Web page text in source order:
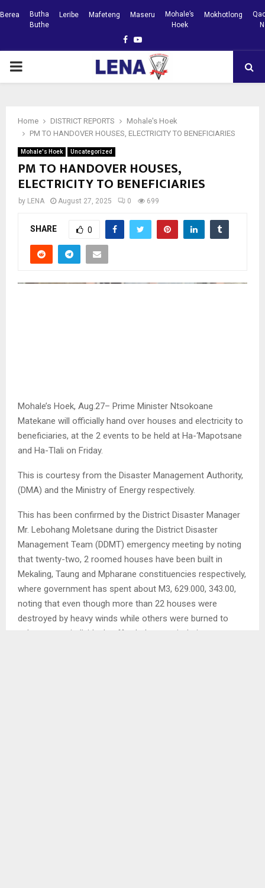
Berea
Butha
Buthe
Leribe Mafeteng Maseru
Mohale’s
Hoek
Mokhotlong
Facebook
Youtube
PRIMARY
Home DISTRICT REPORTS
Mohale's Hoek
PM TO HANDOVER HOUSES, ELECTRICITY TO BENEFICIARIES
Mohale's Hoek Uncategorized
PM TO HANDOVER HOUSES,
ELECTRICITY TO BENEFICIARIES
by LENA August 27, 2025 0 699
SHARE 0
Mohale’s Hoek, Aug.27– Prime Minister Ntsokoane
Matekane will officially hand over houses and electricity to
beneficiaries, at the 2 events to be held at Ha-‘Mapotsane
and Ha-Tlali on Friday.
This is courtesy from the Disaster Management Authority,
(DMA) and the Ministry of Energy respectively.
This has been confirmed by the District Disaster Manager
Mr. Lebohang Moletsane during the District Disaster
Management Team (DDMT) emergency meeting by noting
that twenty-two, 2 roomed houses have been built in
Mekaling, Taung and Mpharane constituencies respectively,
where government has spent about M3, 629.000, 343.00,
noting that even though more than 22 houses were
destroyed by heavy winds while others were burned to
ashes, some individuals afforded to repair theirs. . .